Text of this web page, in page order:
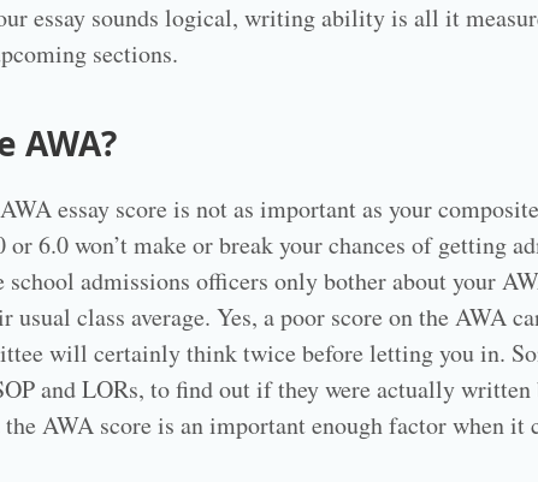
essay sounds logical, writing ability is all it
sections.
AWA?
essay score is not as important as your
or 6.0 won’t make or break your chances of getting
admissions officers only bother about your
class average. Yes, a poor score on the AWA
will certainly think twice before letting you in.
and LORs, to find out if they were actually written
AWA score is an important enough factor when it